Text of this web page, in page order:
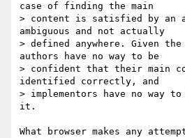
case of finding the main
> content is satisfied by an
ambiguous and not actually
> defined anywhere. Given
authors have no way to be
> confident that their main
identified correctly, and
> implementors have no way
it.
What browser makes any